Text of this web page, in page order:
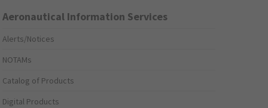
Aeronautical Information Services
Alerts/Notices
NOTAMs
Catalog of Products
Digital Products